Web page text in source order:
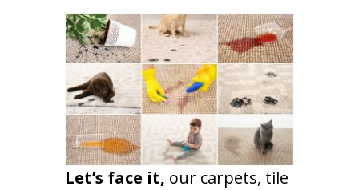
Let’s face it, our carpets, tile